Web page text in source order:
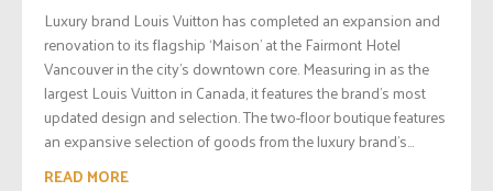
Luxury brand Louis Vuitton has completed an expansion and
renovation to its flagship ‘Maison’ at the Fairmont Hotel
Vancouver in the city’s downtown core. Measuring in as the
largest Louis Vuitton in Canada, it features the brand’s most
updated design and selection. The two-floor boutique features
an expansive selection of goods from the luxury brand’s...
READ MORE